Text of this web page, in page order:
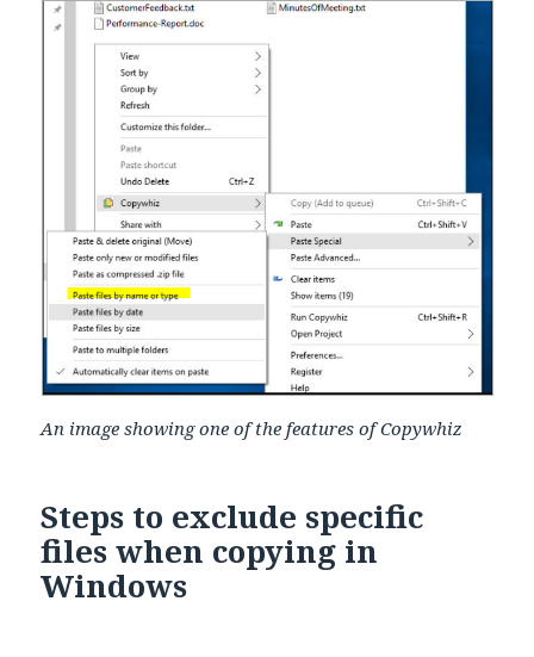
An image showing one of the features of Copywhiz
Steps to exclude specific
files when copying in
Windows